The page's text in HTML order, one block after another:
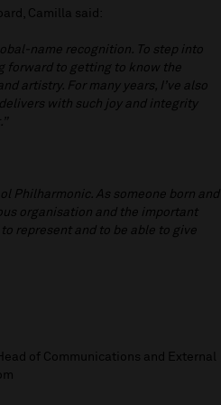
Camilla said:
name recognition. To step into
forward to getting to know the
artistry. For many years, I’ve also
with such joy and integrity
Philharmonic. As someone born and
organisation and the important
represent and to be able to give
of Communications and External